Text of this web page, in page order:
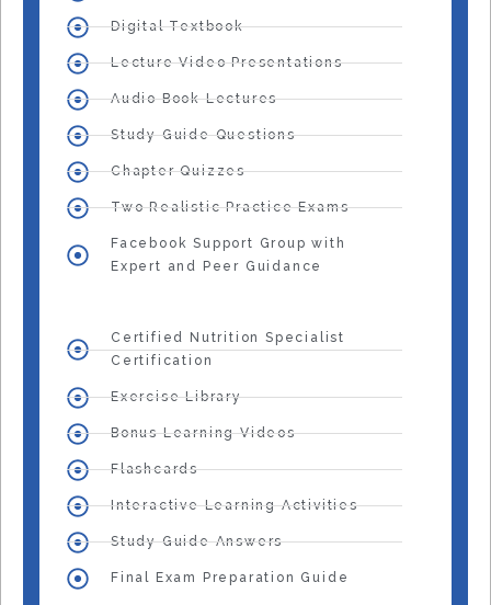
Digital Textbook
Lecture Video Presentations
Audio Book Lectures
Study Guide Questions
Chapter Quizzes
Two Realistic Practice Exams
Facebook Support Group with
Expert and Peer Guidance
Certified Nutrition Specialist
Certification
Exercise Library
Bonus Learning Videos
Flashcards
Interactive Learning Activities
Study Guide Answers
Final Exam Preparation Guide